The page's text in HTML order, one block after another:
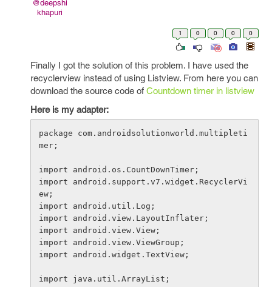
@deepshi
khapuri
1 0 0 0 0
Finally I got the solution of this problem. I have used the
recyclerview instead of using Listview. From here you can
download the source code of Countdown timer in listview
Here is my adapter:
package com.androidsolutionworld.multipleti
mer;
import android.os.CountDownTimer;
import android.support.v7.widget.RecyclerVi
ew;
import android.util.Log;
import android.view.LayoutInflater;
import android.view.View;
import android.view.ViewGroup;
import android.widget.TextView;
import java.util.ArrayList;